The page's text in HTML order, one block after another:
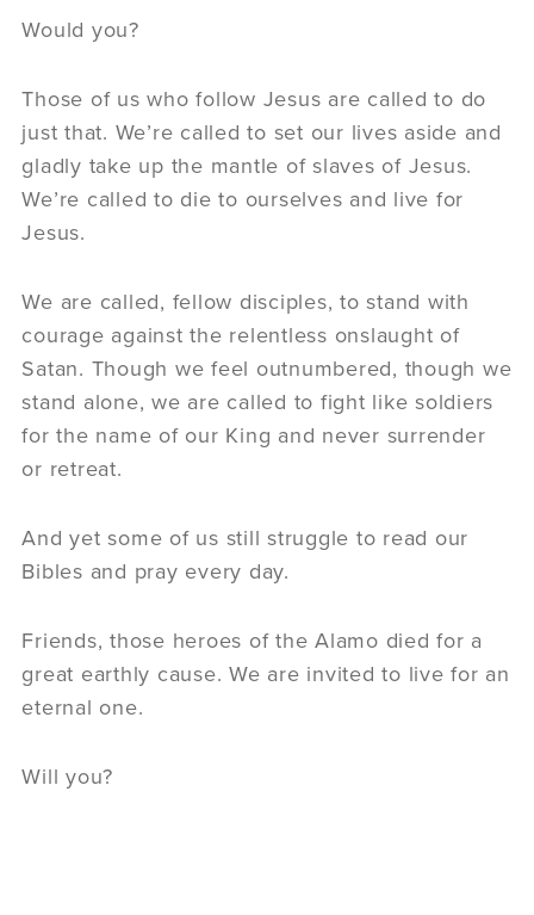
Would you?
Those of us who follow Jesus are called to do
just that. We’re called to set our lives aside and
gladly take up the mantle of slaves of Jesus.
We’re called to die to ourselves and live for
Jesus.
We are called, fellow disciples, to stand with
courage against the relentless onslaught of
Satan. Though we feel outnumbered, though we
stand alone, we are called to fight like soldiers
for the name of our King and never surrender
or retreat.
And yet some of us still struggle to read our
Bibles and pray every day.
Friends, those heroes of the Alamo died for a
great earthly cause. We are invited to live for an
eternal one.
Will you?